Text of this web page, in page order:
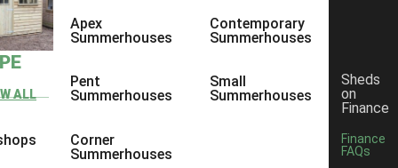
ALL
Apex
Summerhouses
Pent
Summerhouses
Corner
Summerhouses
Contemporary
Summerhouses
Small
Summerhouses
Sheds
on
Finance
Finance
FAQs